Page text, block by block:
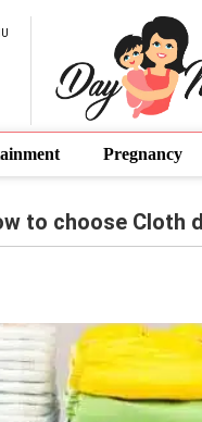
Pregnancy
to choose Cloth